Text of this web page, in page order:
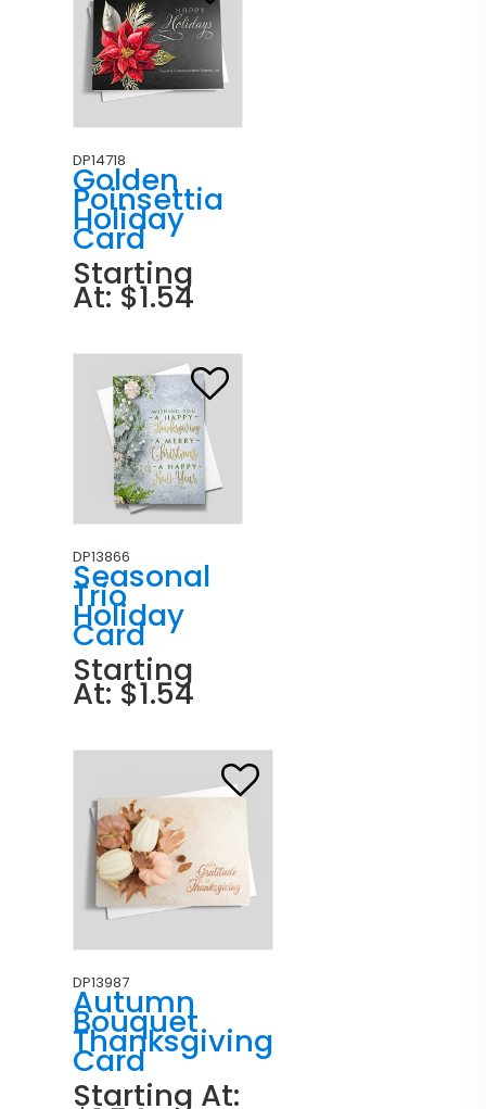
DP14718
Golden
Poinsettia
Holiday
Card
Starting
At: $1.54
DP13866
Seasonal
Trio
Holiday
Card
Starting
At: $1.54
DP13987
Autumn
Bouquet
Thanksgiving
Card
Starting At: